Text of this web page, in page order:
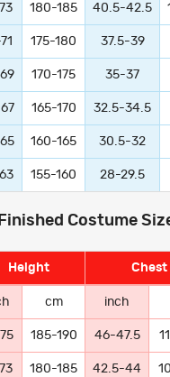
180-185 40.5-42.5
175-180 37.5-39
170-175 35-37
165-170 32.5-34.5
160-165 30.5-32
155-160 28-29.5
Costume
Height Chest
cm inch
185-190 46-47.5
180-185 42.5-44